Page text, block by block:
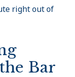
right out of
Bar